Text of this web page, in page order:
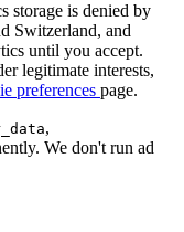
storage is denied by
Switzerland, and
until you accept.
legitimate interests,
preferences page.
,
We don't run ad